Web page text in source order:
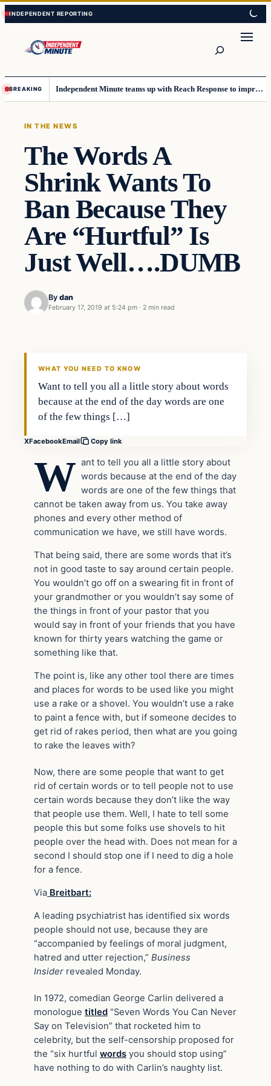
Skip
to
content
Skip
to
content
BREAKING Independent Minute teams up with Reach Response to improve communication and newsletters
IN THE NEWS
The Words A
Shrink Wants To
Ban Because They
Are “Hurtful” Is
Just Well….DUMB
By dan
February 17, 2019 at 5:24 pm · 2 min read
WHAT YOU NEED TO KNOW
Want to tell you all a little story about words
because at the end of the day words are one
of the few things […]
XFacebookEmail Copy link
W ant to tell you all a little story about
words because at the end of the day
words are one of the few things that
cannot be taken away from us. You take away
phones and every other method of
communication we have, we still have words.
That being said, there are some words that it’s
not in good taste to say around certain people.
You wouldn’t go off on a swearing fit in front of
your grandmother or you wouldn’t say some of
the things in front of your pastor that you
would say in front of your friends that you have
known for thirty years watching the game or
something like that.
The point is, like any other tool there are times
and places for words to be used like you might
use a rake or a shovel. You wouldn’t use a rake
to paint a fence with, but if someone decides to
get rid of rakes period, then what are you going
to rake the leaves with?
Now, there are some people that want to get
rid of certain words or to tell people not to use
certain words because they don’t like the way
that people use them. Well, I hate to tell some
people this but some folks use shovels to hit
people over the head with. Does not mean for a
second I should stop one if I need to dig a hole
for a fence.
Via Breitbart:
A leading psychiatrist has identified six words
people should not use, because they are
“accompanied by feelings of moral judgment,
hatred and utter rejection,” Business
Insider revealed Monday.
In 1972, comedian George Carlin delivered a
monologue titled “Seven Words You Can Never
Say on Television” that rocketed him to
celebrity, but the self-censorship proposed for
the “six hurtful words you should stop using”
have nothing to do with Carlin’s naughty list.